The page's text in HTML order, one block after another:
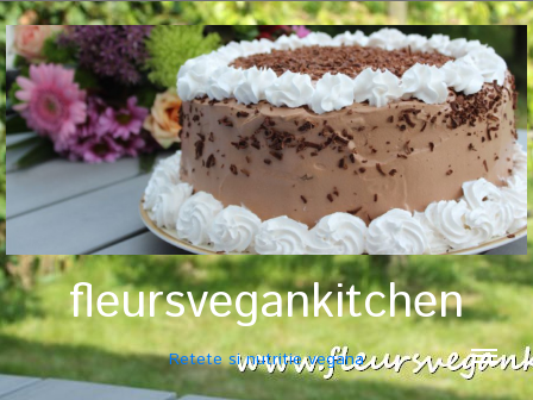
fleursvegankitchen
Retete si nutritie vegana